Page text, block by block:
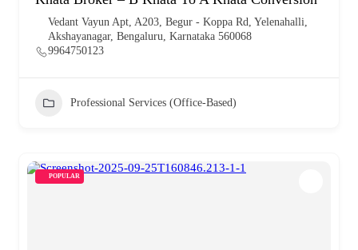
Vedant Vayun Apt, A203, Begur - Koppa Rd, Yelenahalli,
Akshayanagar, Bengaluru, Karnataka 560068
9964750123
Professional Services (Office-Based)
POPULAR